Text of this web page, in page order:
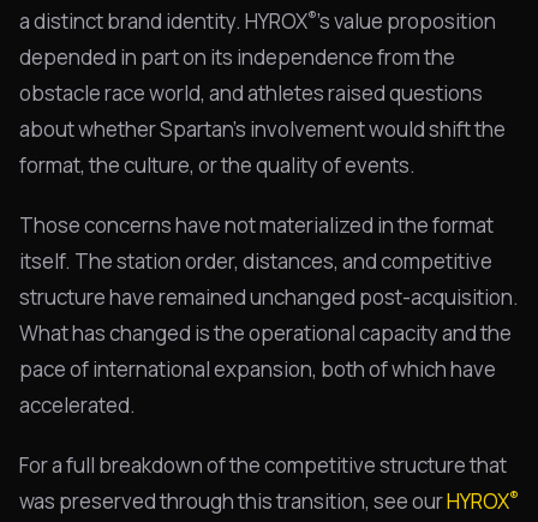
a distinct brand identity. HYROX®'s value proposition
depended in part on its independence from the
obstacle race world, and athletes raised questions
about whether Spartan's involvement would shift the
format, the culture, or the quality of events.
Those concerns have not materialized in the format
itself. The station order, distances, and competitive
structure have remained unchanged post-acquisition.
What has changed is the operational capacity and the
pace of international expansion, both of which have
accelerated.
For a full breakdown of the competitive structure that
was preserved through this transition, see ourHYROX®